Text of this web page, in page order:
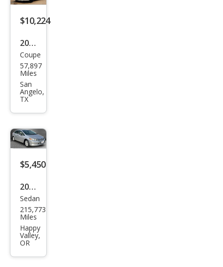
Sign Up
$10,224
2000
Hon
da
Civic
DX
Coupe
57,897
Miles
San
Angelo,
TX
$5,450
2012
Hon
da
Civic
DX
Sedan
215,773
Miles
Happy
Valley,
OR